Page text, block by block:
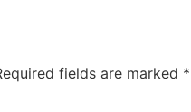
fields are marked *